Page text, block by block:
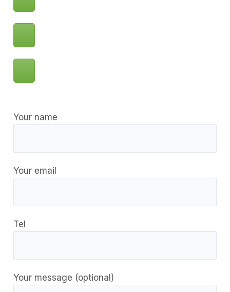
Your name
Your email
Tel
Your message (optional)